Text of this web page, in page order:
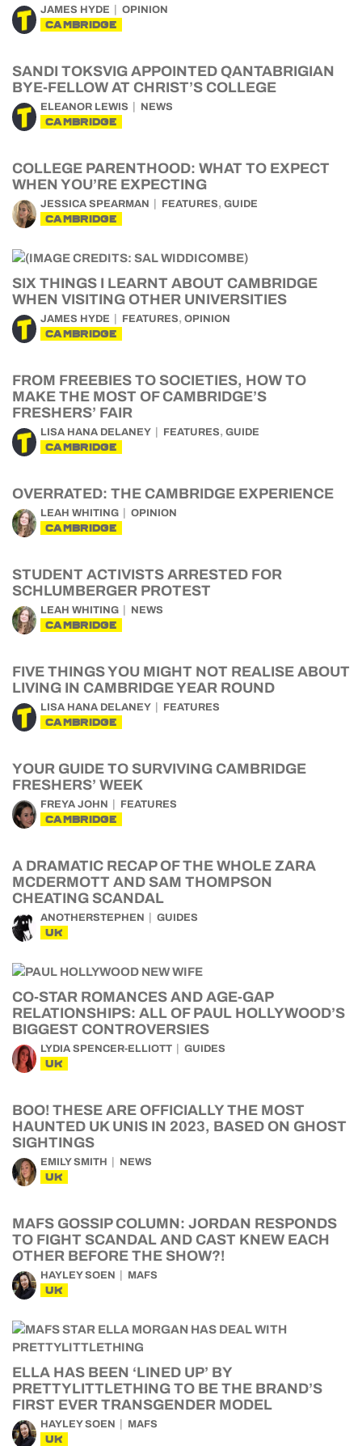
JAMES HYDE OPINION
CAMBRIDGE
SANDI TOKSVIG APPOINTED QANTABRIGIAN
BYE-FELLOW AT CHRIST’S COLLEGE
ELEANOR LEWIS NEWS
CAMBRIDGE
COLLEGE PARENTHOOD: WHAT TO EXPECT
WHEN YOU’RE EXPECTING
JESSICA SPEARMAN FEATURES, GUIDE
CAMBRIDGE
SIX THINGS I LEARNT ABOUT CAMBRIDGE
WHEN VISITING OTHER UNIVERSITIES
JAMES HYDE FEATURES, OPINION
CAMBRIDGE
FROM FREEBIES TO SOCIETIES, HOW TO
MAKE THE MOST OF CAMBRIDGE’S
FRESHERS’ FAIR
LISA HANA DELANEY FEATURES, GUIDE
CAMBRIDGE
OVERRATED: THE CAMBRIDGE EXPERIENCE
LEAH WHITING OPINION
CAMBRIDGE
STUDENT ACTIVISTS ARRESTED FOR
SCHLUMBERGER PROTEST
LEAH WHITING NEWS
CAMBRIDGE
FIVE THINGS YOU MIGHT NOT REALISE ABOUT
LIVING IN CAMBRIDGE YEAR ROUND
LISA HANA DELANEY FEATURES
CAMBRIDGE
YOUR GUIDE TO SURVIVING CAMBRIDGE
FRESHERS’ WEEK
FREYA JOHN FEATURES
CAMBRIDGE
A DRAMATIC RECAP OF THE WHOLE ZARA
MCDERMOTT AND SAM THOMPSON
CHEATING SCANDAL
ANOTHERSTEPHEN GUIDES
UK
CO-STAR ROMANCES AND AGE-GAP
RELATIONSHIPS: ALL OF PAUL HOLLYWOOD’S
BIGGEST CONTROVERSIES
LYDIA SPENCER-ELLIOTT GUIDES
UK
BOO! THESE ARE OFFICIALLY THE MOST
HAUNTED UK UNIS IN 2023, BASED ON GHOST
SIGHTINGS
EMILY SMITH NEWS
UK
MAFS GOSSIP COLUMN: JORDAN RESPONDS
TO FIGHT SCANDAL AND CAST KNEW EACH
OTHER BEFORE THE SHOW?!
HAYLEY SOEN MAFS
UK
ELLA HAS BEEN ‘LINED UP’ BY
PRETTYLITTLETHING TO BE THE BRAND’S
FIRST EVER TRANSGENDER MODEL
HAYLEY SOEN MAFS
UK